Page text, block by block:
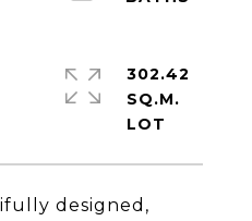
designed,
302.42
SQ.M.